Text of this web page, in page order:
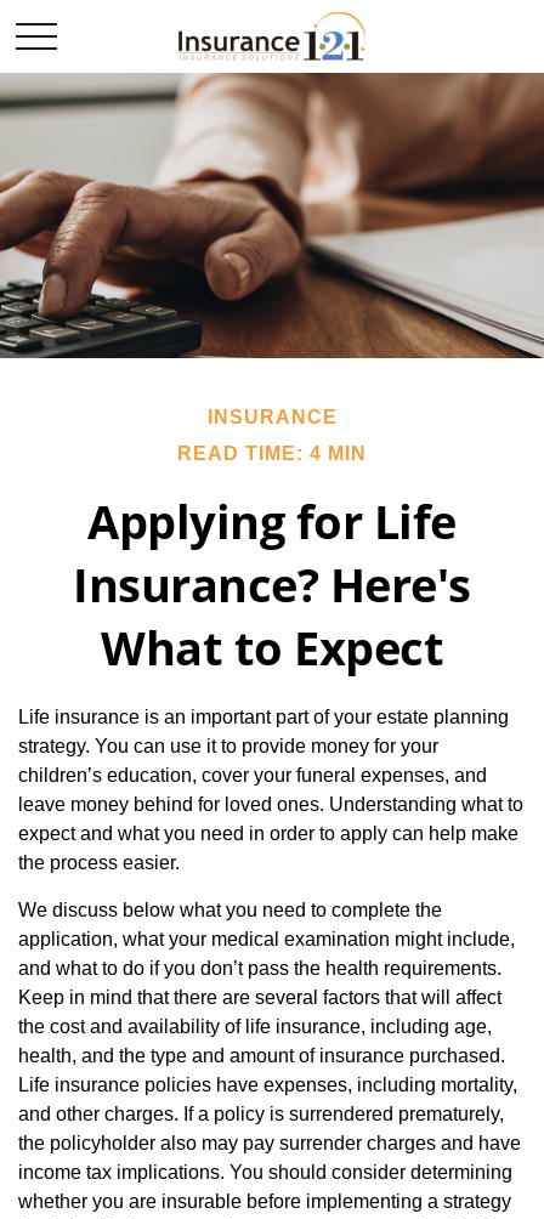
INSURANCE
READ TIME: 4 MIN
Applying for Life
Insurance? Here's
What to Expect
Life insurance is an important part of your estate planning
strategy. You can use it to provide money for your
children’s education, cover your funeral expenses, and
leave money behind for loved ones. Understanding what to
expect and what you need in order to apply can help make
the process easier.
We discuss below what you need to complete the
application, what your medical examination might include,
and what to do if you don’t pass the health requirements.
Keep in mind that there are several factors that will affect
the cost and availability of life insurance, including age,
health, and the type and amount of insurance purchased.
Life insurance policies have expenses, including mortality,
and other charges. If a policy is surrendered prematurely,
the policyholder also may pay surrender charges and have
income tax implications. You should consider determining
whether you are insurable before implementing a strategy